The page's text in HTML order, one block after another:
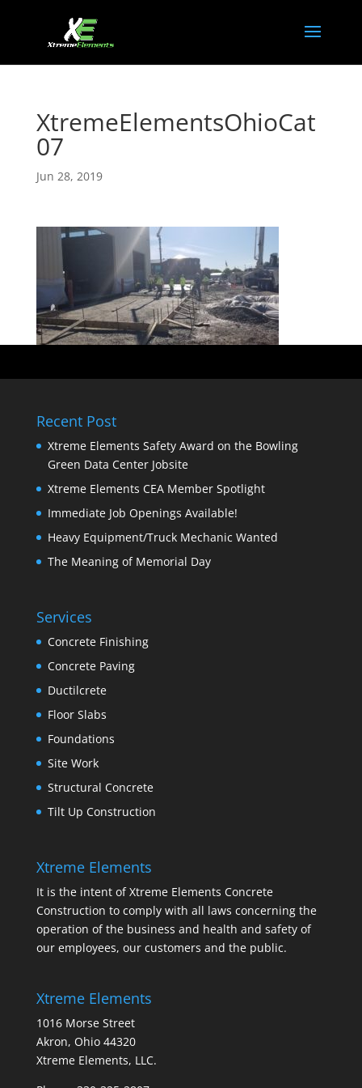
XtremeElementsOhioCat
07
Jun 28, 2019
Recent Post
Xtreme Elements Safety Award on the Bowling
Green Data Center Jobsite
Xtreme Elements CEA Member Spotlight
Immediate Job Openings Available!
Heavy Equipment/Truck Mechanic Wanted
The Meaning of Memorial Day
Services
Concrete Finishing
Concrete Paving
Ductilcrete
Floor Slabs
Foundations
Site Work
Structural Concrete
Tilt Up Construction
Xtreme Elements
It is the intent of Xtreme Elements Concrete
Construction to comply with all laws concerning the
operation of the business and health and safety of
our employees, our customers and the public.
Xtreme Elements
1016 Morse Street
Akron, Ohio 44320
Xtreme Elements, LLC.